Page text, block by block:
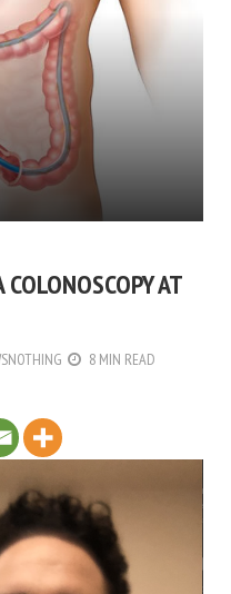
AT
8 MIN READ